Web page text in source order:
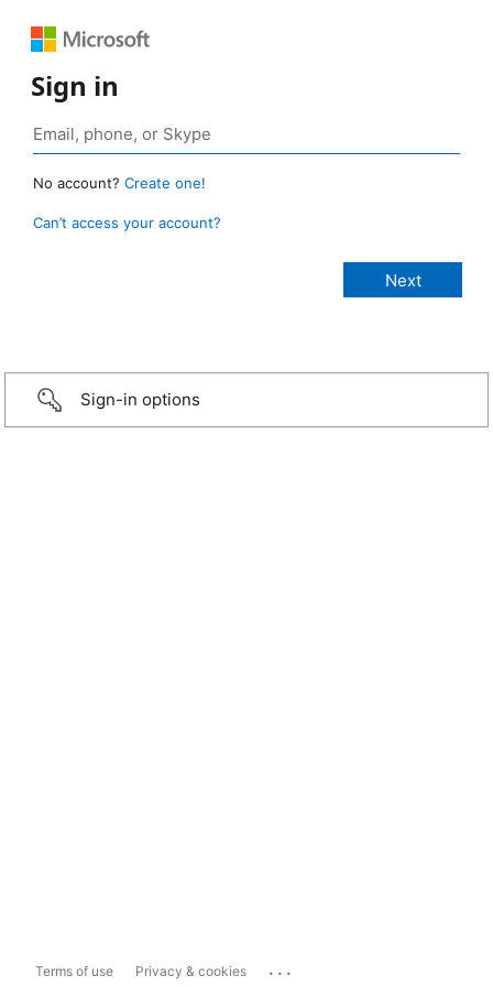
Sign in
No account? Create one!
Can’t access your account?
Sign-in options
Terms of use Privacy & cookies ...